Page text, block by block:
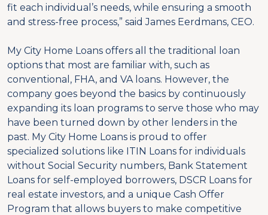
fit each individual’s needs, while ensuring a smooth
and stress-free process,” said James Eerdmans, CEO.
My City Home Loans offers all the traditional loan
options that most are familiar with, such as
conventional, FHA, and VA loans. However, the
company goes beyond the basics by continuously
expanding its loan programs to serve those who may
have been turned down by other lenders in the
past. My City Home Loans is proud to offer
specialized solutions like ITIN Loans for individuals
without Social Security numbers, Bank Statement
Loans for self-employed borrowers, DSCR Loans for
real estate investors, and a unique Cash Offer
Program that allows buyers to make competitive